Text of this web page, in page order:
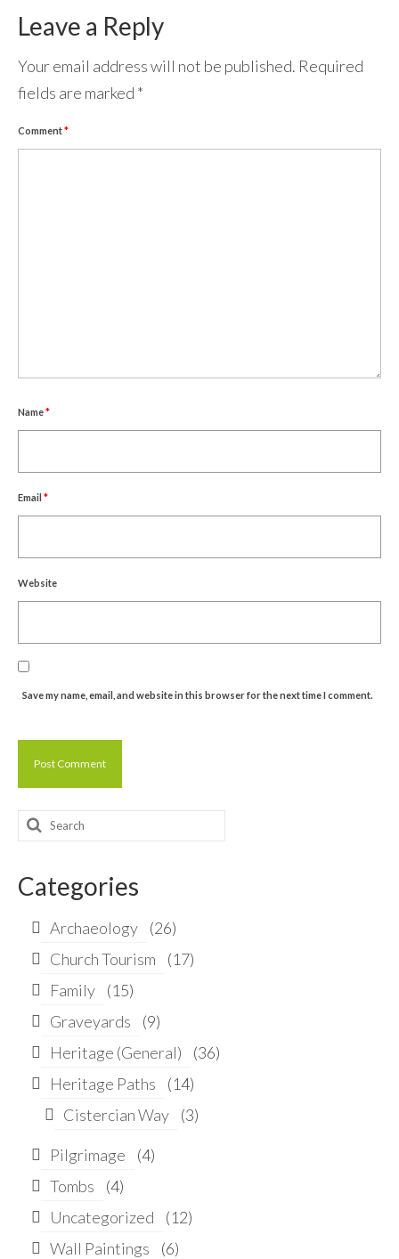
Leave a Reply
Your email address will not be published. Required
fields are marked *
Comment*
Name*
Email *
Website
Save my name, email, and website in this browser for the next time I comment.
Search
Categories
Archaeology
(26)
Church Tourism
(17)
Family
(15)
Graveyards
(9)
Heritage (General)
(36)
Heritage Paths
(14)
Cistercian Way
(3)
Pilgrimage
(4)
Tombs
(4)
Uncategorized
(12)
Wall Paintings
(6)